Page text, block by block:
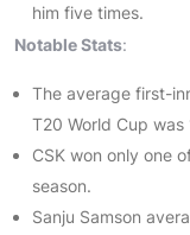
him five times.
Notable Stats:
The average first-
T20 World Cup was
CSK won only one
season.
Sanju Samson